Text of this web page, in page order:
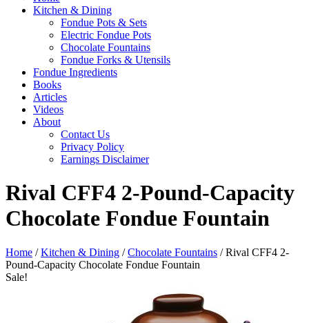
Kitchen & Dining
Fondue Pots & Sets
Electric Fondue Pots
Chocolate Fountains
Fondue Forks & Utensils
Fondue Ingredients
Books
Articles
Videos
About
Contact Us
Privacy Policy
Earnings Disclaimer
Rival CFF4 2-Pound-Capacity
Chocolate Fondue Fountain
Home /Kitchen & Dining /Chocolate Fountains / Rival CFF4 2-
Pound-Capacity Chocolate Fondue Fountain
Sale!